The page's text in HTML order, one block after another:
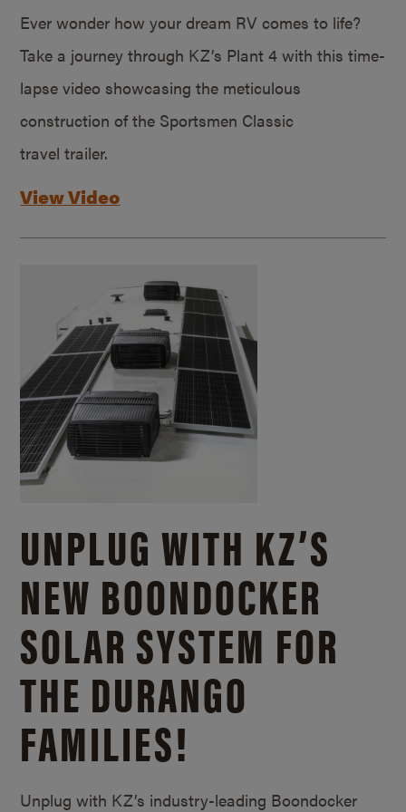
Ever wonder how your dream RV comes to life?
Take a journey through KZ’s Plant 4 with this time-
lapse video showcasing the meticulous
construction of the Sportsmen Classic
travel trailer.
View Video
UNPLUG WITH KZ’S
NEW BOONDOCKER
SOLAR SYSTEM FOR
THE DURANGO
FAMILIES!
Unplug with KZ’s industry-leading Boondocker